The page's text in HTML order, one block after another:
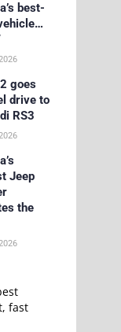
best-
goes
drive to
RS3
Jeep
the
fast